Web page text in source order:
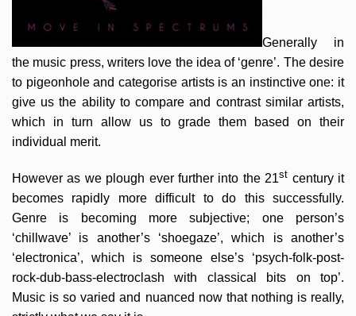
Generally in
the music press, writers love the idea of ‘genre’. The desire
to pigeonhole and categorise artists is an instinctive one: it
give us the ability to compare and contrast similar artists,
which in turn allow us to grade them based on their
individual merit.
However as we plough ever further into the 21st century it
becomes rapidly more difficult to do this successfully.
Genre is becoming more subjective; one person’s
‘chillwave’ is another’s ‘shoegaze’, which is another’s
‘electronica’, which is someone else’s ‘psych-folk-post-
rock-dub-bass-electroclash with classical bits on top’.
Music is so varied and nuanced now that nothing is really,